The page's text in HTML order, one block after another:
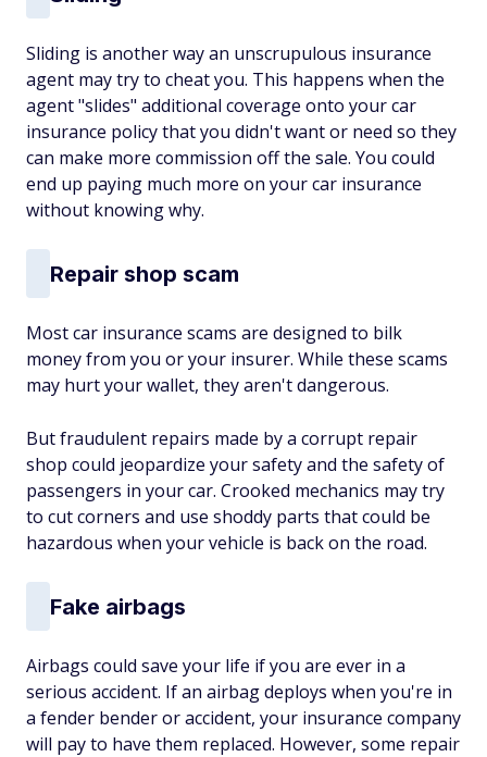
Sliding is another way an unscrupulous insurance
agent may try to cheat you. This happens when the
agent "slides" additional coverage onto your car
insurance policy that you didn't want or need so they
can make more commission off the sale. You could
end up paying much more on your car insurance
without knowing why.
Repair shop scam
Most car insurance scams are designed to bilk
money from you or your insurer. While these scams
may hurt your wallet, they aren't dangerous.
But fraudulent repairs made by a corrupt repair
shop could jeopardize your safety and the safety of
passengers in your car. Crooked mechanics may try
to cut corners and use shoddy parts that could be
hazardous when your vehicle is back on the road.
Fake airbags
Airbags could save your life if you are ever in a
serious accident. If an airbag deploys when you're in
a fender bender or accident, your insurance company
will pay to have them replaced. However, some repair